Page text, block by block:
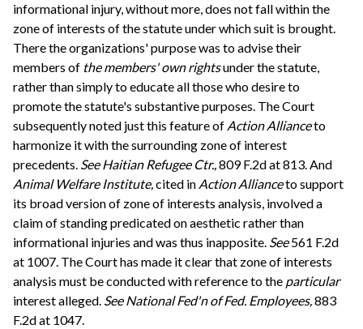
informational injury, without more, does not fall within the
zone of interests of the statute under which suit is brought.
There the organizations' purpose was to advise their
members of the members' own rightsunder the statute,
rather than simply to educate all those who desire to
promote the statute's substantive purposes. The Court
subsequently noted just this feature of Action Allianceto
harmonize it with the surrounding zone of interest
precedents. SeeHaitian Refugee Ctr.,809 F.2d at 813. And
Animal Welfare Institute,cited in Action Allianceto support
its broad version of zone of interests analysis, involved a
claim of standing predicated on aesthetic rather than
informational injuries and was thus inapposite. See561 F.2d
at 1007. The Court has made it clear that zone of interests
analysis must be conducted with reference to the particular
interest alleged. SeeNational Fed'n of Fed. Employees,883
F.2d at 1047.